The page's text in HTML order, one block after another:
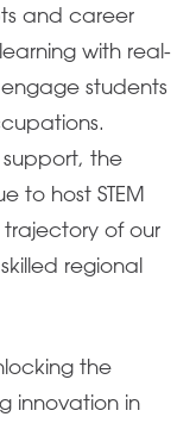
and career
with real-
students
support, the
to host STEM
of our
regional
the
innovation in